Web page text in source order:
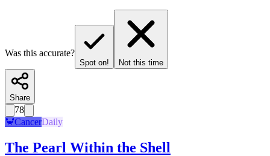
Was this accurate?
Spot on! Not this time
Share
78
🦀CancerDaily
The Pearl Within the Shell